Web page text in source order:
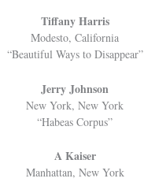
Tiffany Harris
Modesto, California
“Beautiful Ways to Disappear”
Jerry Johnson
New York, New York
“Habeas Corpus”
A Kaiser
Manhattan, New York